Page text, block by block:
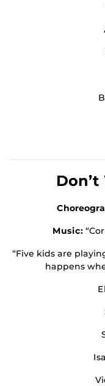
Music:
“Five kids are
happens